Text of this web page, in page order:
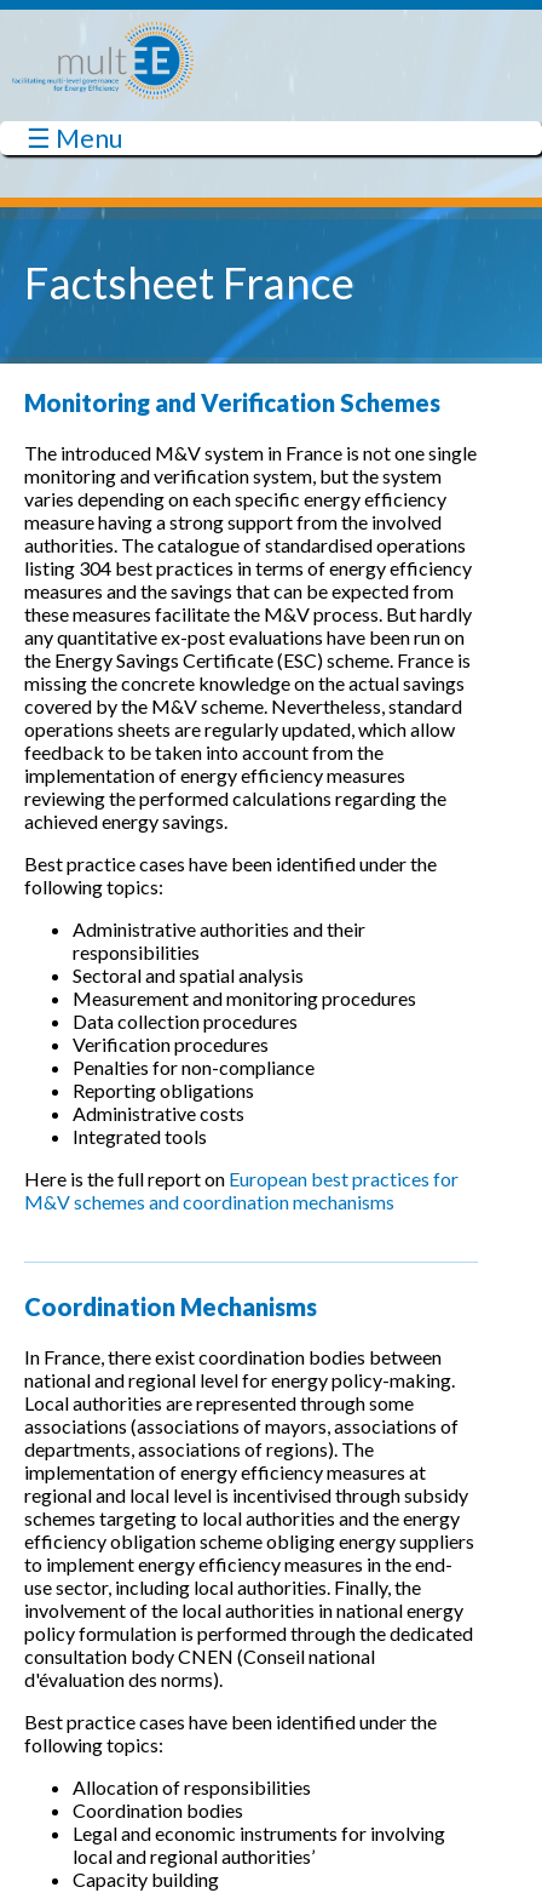
Skip to main content
☰ Menu
multEE
Factsheet France
Monitoring and Verification Schemes
The introduced M&V system in France is not one single
monitoring and verification system, but the system
varies depending on each specific energy efficiency
measure having a strong support from the involved
authorities. The catalogue of standardised operations
listing 304 best practices in terms of energy efficiency
measures and the savings that can be expected from
these measures facilitate the M&V process. But hardly
any quantitative ex-post evaluations have been run on
the Energy Savings Certificate (ESC) scheme. France is
missing the concrete knowledge on the actual savings
covered by the M&V scheme. Nevertheless, standard
operations sheets are regularly updated, which allow
feedback to be taken into account from the
implementation of energy efficiency measures
reviewing the performed calculations regarding the
achieved energy savings.
Best practice cases have been identified under the
following topics:
Administrative authorities and their
responsibilities
Sectoral and spatial analysis
Measurement and monitoring procedures
Data collection procedures
Verification procedures
Penalties for non-compliance
Reporting obligations
Administrative costs
Integrated tools
Here is the full report on European best practices for
M&V schemes and coordination mechanisms
Coordination Mechanisms
In France, there exist coordination bodies between
national and regional level for energy policy-making.
Local authorities are represented through some
associations (associations of mayors, associations of
departments, associations of regions). The
implementation of energy efficiency measures at
regional and local level is incentivised through subsidy
schemes targeting to local authorities and the energy
efficiency obligation scheme obliging energy suppliers
to implement energy efficiency measures in the end-
use sector, including local authorities. Finally, the
involvement of the local authorities in national energy
policy formulation is performed through the dedicated
consultation body CNEN (Conseil national
d'évaluation des norms).
Best practice cases have been identified under the
following topics:
Allocation of responsibilities
Coordination bodies
Legal and economic instruments for involving
local and regional authorities’
Capacity building